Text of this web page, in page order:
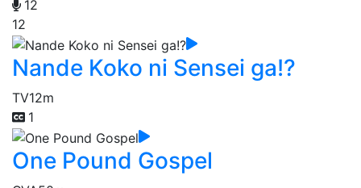
12
12
Nande Koko ni Sensei ga!?
TV12m
1
One Pound Gospel